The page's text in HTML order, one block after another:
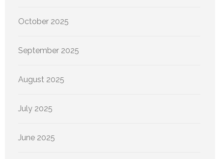
October 2025
September 2025
August 2025
July 2025
June 2025